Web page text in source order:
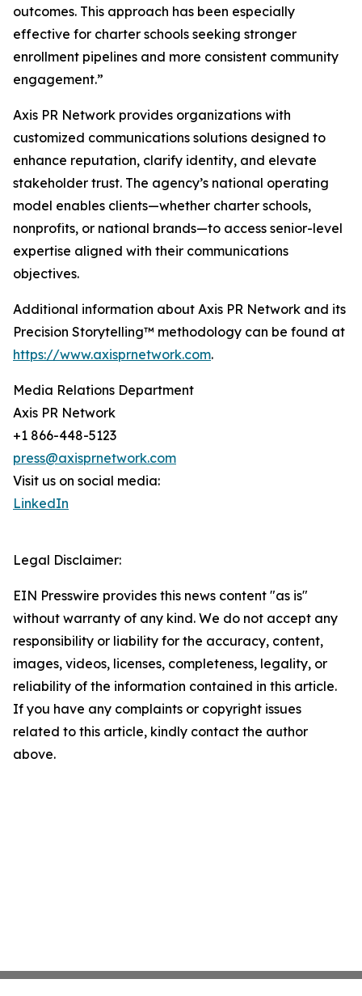
outcomes. This approach has been especially
effective for charter schools seeking stronger
enrollment pipelines and more consistent community
engagement.”
Axis PR Network provides organizations with
customized communications solutions designed to
enhance reputation, clarify identity, and elevate
stakeholder trust. The agency’s national operating
model enables clients—whether charter schools,
nonprofits, or national brands—to access senior-level
expertise aligned with their communications
objectives.
Additional information about Axis PR Network and its
Precision Storytelling™ methodology can be found at
https://www.axisprnetwork.com.
Media Relations Department
Axis PR Network
+1 866-448-5123
press@axisprnetwork.com
Visit us on social media:
LinkedIn
Legal Disclaimer:
EIN Presswire provides this news content "as is"
without warranty of any kind. We do not accept any
responsibility or liability for the accuracy, content,
images, videos, licenses, completeness, legality, or
reliability of the information contained in this article.
If you have any complaints or copyright issues
related to this article, kindly contact the author
above.